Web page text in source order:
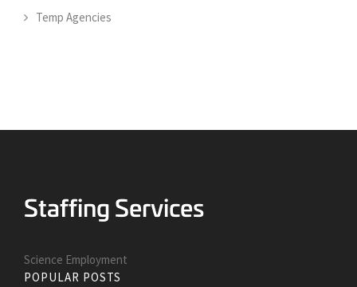
Temp Agencies
Science Employment
POPULAR POSTS